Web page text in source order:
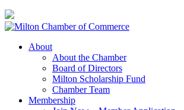
About
About the Chamber
Board of Directors
Milton Scholarship Fund
Chamber Team
Membership